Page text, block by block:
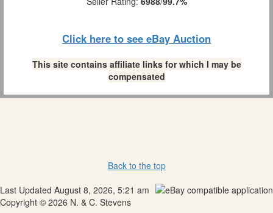
Click here to see eBay Auction
This site contains affiliate links for which I may be
compensated
Back to the top
Last Updated August 8, 2026, 5:21 am
Copyright © 2026 N. & C. Stevens